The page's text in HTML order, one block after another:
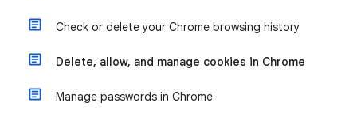
Check or delete your Chrome browsing history
Delete, allow, and manage cookies in Chrome
Manage passwords in Chrome